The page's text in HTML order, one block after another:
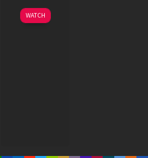
21
Jan
Guddu
Dhanoa
WATCH